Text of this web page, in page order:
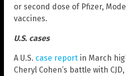
or second dose of Pfizer,
vaccines.
U.S. cases
A U.S. case report in March
Cheryl Cohen’s battle with